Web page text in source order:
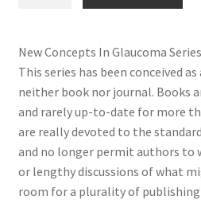
Advances-
Volume
4
quantity
New Concepts In Glaucoma Series
This series has been conceived
neither book nor journal. Books
and rarely up-to-date for more
are really devoted to the
and no longer permit authors to
or lengthy discussions of what
room for a plurality of